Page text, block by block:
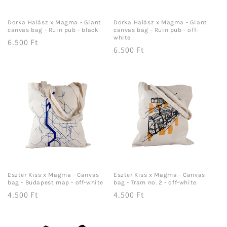
Dorka Halász x Magma - Giant
canvas bag - Ruin pub - black
Regular
6.500 Ft
Dorka Halász x Magma - Giant
canvas bag - Ruin pub - off-
white
Regular
6.500 Ft
Eszter Kiss x Magma - Canvas
bag - Budapest map - off-white
Regular
4.500 Ft
Eszter Kiss x Magma - Canvas
bag - Tram no. 2 - off-white
Regular
4.500 Ft